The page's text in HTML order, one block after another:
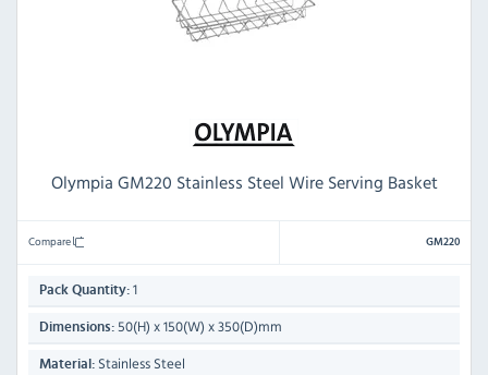
Olympia GM220 Stainless Steel Wire Serving Basket
Compare GM220
Pack Quantity: 1
Dimensions: 50(H) x 150(W) x 350(D)mm
Material: Stainless Steel